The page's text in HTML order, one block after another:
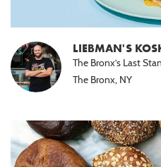
LIEBMAN'S
The Bronx’s Last
The Bronx, NY